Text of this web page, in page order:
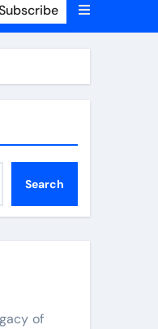
Search
of